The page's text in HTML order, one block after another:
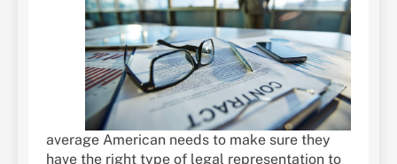
average American needs to make sure they
have the right type of legal representation to